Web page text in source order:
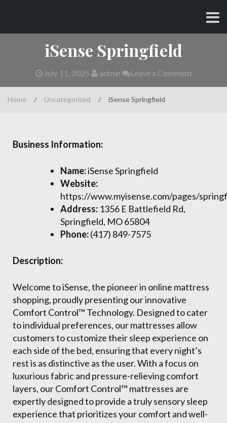
content
iSense Springfield
July 11, 2025 admin Leave a Comment
Home / Uncategorized / iSense Springfield
Business Information:
Name:iSense Springfield
Website:
https://www.myisense.com/pages/
Address: 1356 E Battlefield Rd,
Springfield, MO 65804
Phone:(417) 849-7575
Description:
Welcome to iSense, the pioneer in online mattress
shopping, proudly presenting our innovative
Comfort Control™ Technology. Designed to cater
to individual preferences, our mattresses allow
customers to customize their sleep experience on
each side of the bed, ensuring that every night’s
rest is as distinctive as the user. With a focus on
luxurious fabric and pressure-relieving comfort
layers, our Comfort Control™ mattresses are
expertly designed to provide a truly sensory sleep
experience that prioritizes your comfort and well-